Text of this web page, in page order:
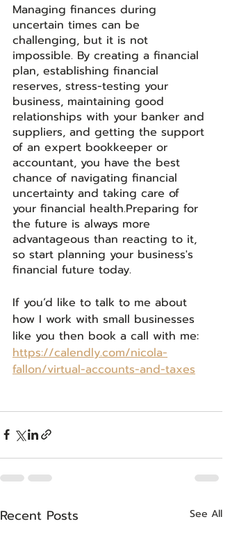
Managing finances during
uncertain times can be
challenging, but it is not
impossible. By creating a financial
plan, establishing financial
reserves, stress-testing your
business, maintaining good
relationships with your banker and
suppliers, and getting the support
of an expert bookkeeper or
accountant, you have the best
chance of navigating financial
uncertainty and taking care of
your financial health.Preparing for
the future is always more
advantageous than reacting to it,
so start planning your business's
financial future today.
If you’d like to talk to me about
how I work with small businesses
like you then book a call with me:
https://calendly.com/nicola-
fallon/virtual-accounts-and-taxes
Recent Posts See All